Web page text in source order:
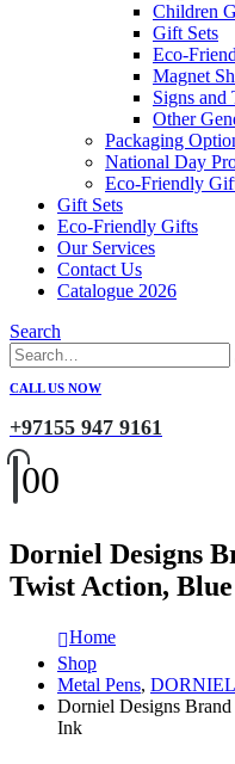
Children
Gift Sets
Eco-
Magnet
Signs and
Other
Packaging
National Day
Eco-Friendly
Gift Sets
Eco-Friendly Gifts
Our Services
Contact Us
Catalogue 2026
Search
CALL US NOW
+97155 947 9161
00
Dorniel Designs
Twist Action,
Home
Shop
Metal Pens,
Dorniel Designs
Ink